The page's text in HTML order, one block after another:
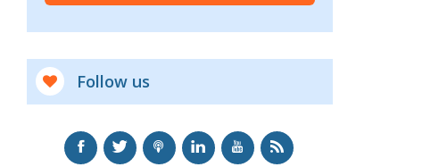
Follow us